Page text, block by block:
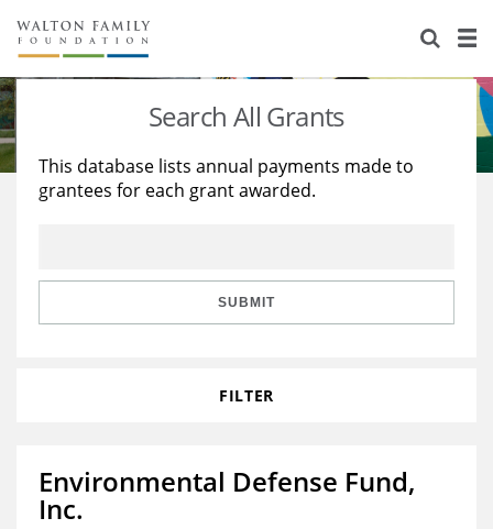
About Us
Staff
Reports & Financials
Stories
Education
Learning
Search All Grants
This database lists annual payments made to
grantees for each grant awarded.
SUBMIT
FILTER
Environmental Defense Fund,
Inc.